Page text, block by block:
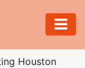
Houston